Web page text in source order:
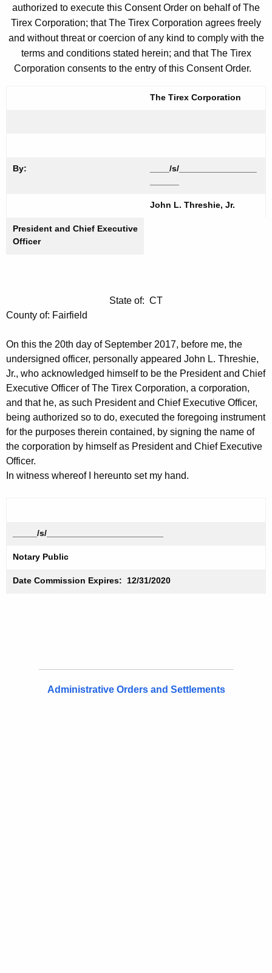
authorized to execute this Consent Order on behalf of The
Tirex Corporation; that The Tirex Corporation agrees freely
and without threat or coercion of any kind to comply with the
terms and conditions stated herein; and that The Tirex
Corporation consents to the entry of this Consent Order.
The Tirex Corporation
By:
____/s/________________
John L. Threshie, Jr.
President and Chief Executive
Officer
State of: CT
County of: Fairfield
On this the 20th day of September 2017, before me, the
undersigned officer, personally appeared John L. Threshie,
Jr., who acknowledged himself to be the President and Chief
Executive Officer of The Tirex Corporation, a corporation,
and that he, as such President and Chief Executive Officer,
being authorized so to do, executed the foregoing instrument
for the purposes therein contained, by signing the name of
the corporation by himself as President and Chief Executive
Officer.
In witness whereof I hereunto set my hand.
_____/s/________________________
Notary Public
Date Commission Expires: 12/31/2020
Administrative Orders and Settlements